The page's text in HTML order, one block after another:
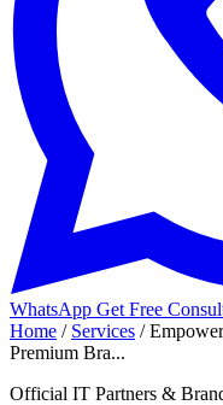
WhatsApp Get Free
Home / Services /
Premium Bra...
Official IT Partners &